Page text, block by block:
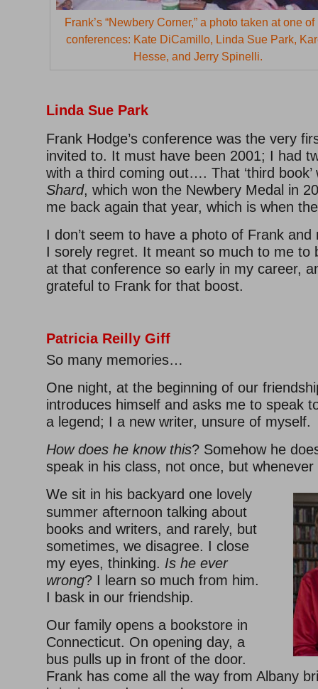
Frank’s “Newbery Corner,” a photo taken at one of
conferences: Kate DiCamillo, Linda Sue Park,
Hesse, and Jerry Spinelli.
Linda Sue Park
Frank Hodge’s conference was the very
invited to. It must have been 2001; I had
with a third coming out…. That ‘third
Shard, which won the Newbery Medal in
me back again that year, which is when
I don’t seem to have a photo of Frank
I sorely regret. It meant so much to me to
at that conference so early in my career,
grateful to Frank for that boost.
Patricia Reilly Giff
So many memories…
One night, at the beginning of our
introduces himself and asks me to speak
a legend; I a new writer, unsure of myself.
How does he know this? Somehow he
speak in his class, not once, but
We sit in his backyard one lovely
summer afternoon talking about
books and writers, and rarely, but
sometimes, we disagree. I close
my eyes, thinking. Is he ever
wrong? I learn so much from him.
I bask in our friendship.
Our family opens a bookstore in
Connecticut. On opening day, a
bus pulls up in front of the door.
Frank has come all the way from Albany